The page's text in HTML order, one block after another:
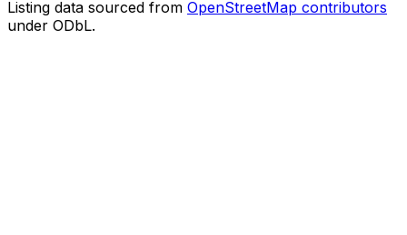
Listing data sourced from OpenStreetMap contributors
under ODbL.